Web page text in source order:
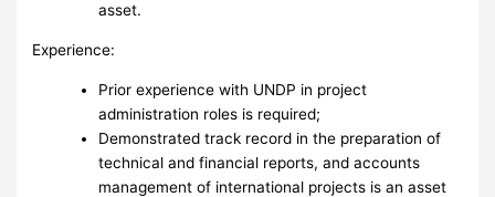
asset.
Experience:
Prior experience with UNDP in project
administration roles is required;
Demonstrated track record in the preparation of
technical and financial reports, and accounts
management of international projects is an asset